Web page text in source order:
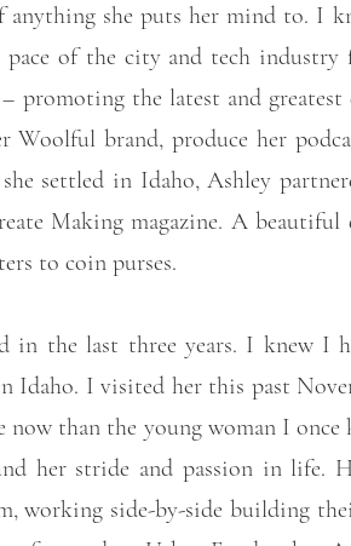
anything she puts her mind to. I
of the city and tech industry
promoting the latest and
brand, produce her
settled in Idaho, Ashley
Making magazine. A
to coin purses.
in the last three years. I knew I
I visited her this past
than the young woman I once
her stride and passion in life.
working side-by-side building